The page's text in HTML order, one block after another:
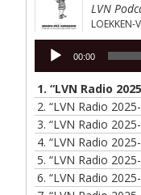
LVN
LOEKKEN-
Lydafspiller
00:00
1. “LVN Radio
2. “LVN Radio
3. “LVN Radio
4. “LVN Radio
5. “LVN Radio
6. “LVN Radio